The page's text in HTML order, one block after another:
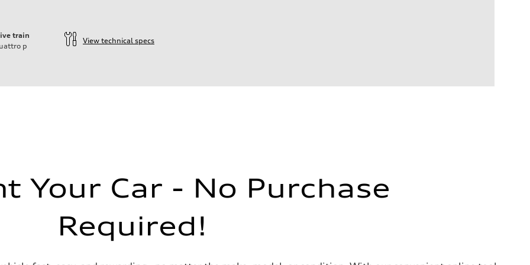
train
p
View technical specs
Your Car - No Purchase
Required!